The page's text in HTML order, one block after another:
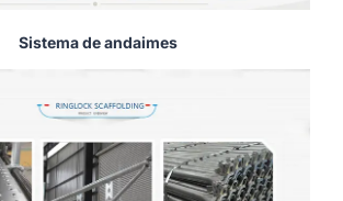
Sistema de andaimes